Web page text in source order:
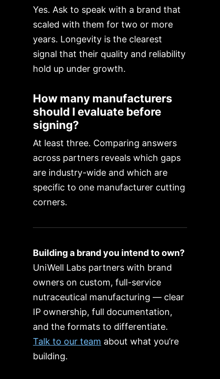
Yes. Ask to speak with a brand that
scaled with them for two or more
years. Longevity is the clearest
signal that their quality and reliability
hold up under growth.
How many manufacturers
should I evaluate before
signing?
At least three. Comparing answers
across partners reveals which gaps
are industry-wide and which are
specific to one manufacturer cutting
corners.
Building a brand you intend to own?
UniWell Labs partners with brand
owners on custom, full-service
nutraceutical manufacturing — clear
IP ownership, full documentation,
and the formats to differentiate.
Talk to our team about what you’re
building.